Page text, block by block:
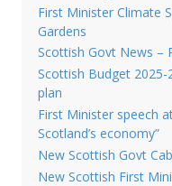
First Minister Climate
Gardens
Scottish Govt News –
Scottish Budget
plan
First Minister speech
Scotland’s economy”
New Scottish Govt
New Scottish First